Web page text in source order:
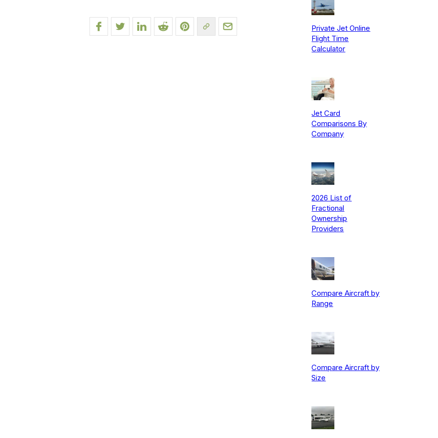
Private Jet Online
Flight Time
Calculator
Jet Card
Comparisons By
Company
2026 List of
Fractional
Ownership
Providers
Compare Aircraft by
Range
Compare Aircraft by
Size